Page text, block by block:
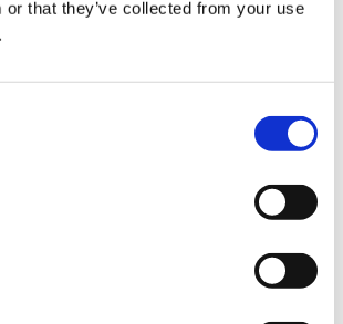
or that they’ve collected from your use
7
(681g)
and super recipes along